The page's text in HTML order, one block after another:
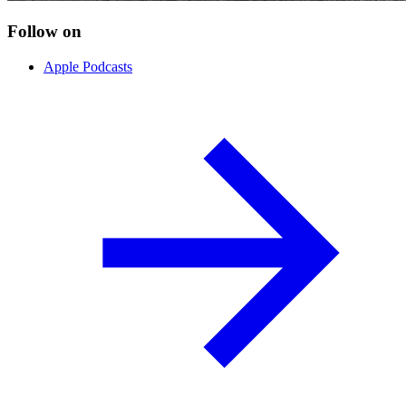
Follow on
Apple Podcasts